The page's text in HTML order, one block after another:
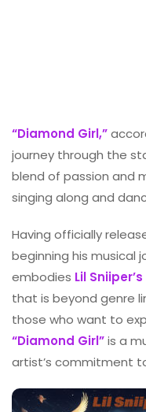
“Diamond Girl,”
journey through the
blend of passion and
singing along and
Having officially
beginning his musical
embodies Lil Sniiper’s
that is beyond genre
those who want to
“Diamond Girl”is a
artist’s commitment